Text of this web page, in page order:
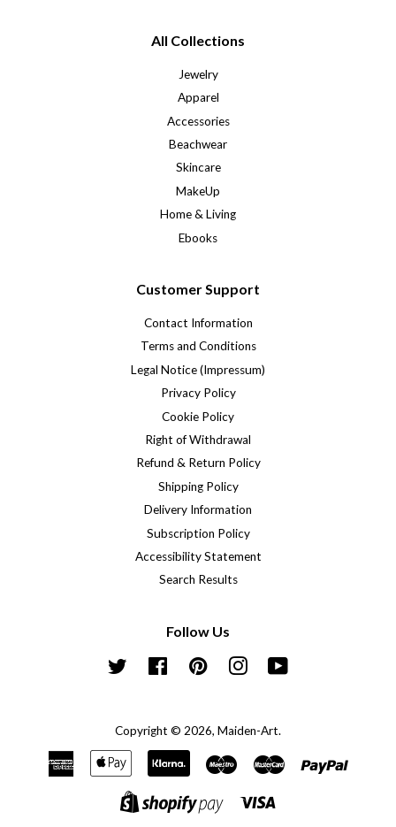
All Collections
Jewelry
Apparel
Accessories
Beachwear
Skincare
MakeUp
Home & Living
Ebooks
Customer Support
Contact Information
Terms and Conditions
Legal Notice (Impressum)
Privacy Policy
Cookie Policy
Right of Withdrawal
Refund & Return Policy
Shipping Policy
Delivery Information
Subscription Policy
Accessibility Statement
Search Results
Follow Us
Twitter FacebookPinterest Instagram
Copyright © 2026, Maiden-Art.
American
Express
Apple
Pay
Klarna Maestro Master
Shopify